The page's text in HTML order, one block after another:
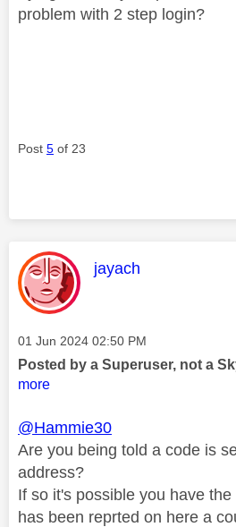
problem with 2 step login?
Post 5 of 23
This message was
jayach
Message posted on
‎01 Jun 2024 02:50 PM
Posted by a Superuser, not a
more
@Hammie30
Are you being told a code is
address?
If so it's possible you have
has been reprted on here a